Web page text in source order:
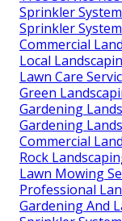
Sprinkler
Sprinkler
Commercial
Local
Lawn Care
Green
Gardening
Gardening
Commercial
Rock
Lawn Mowing
Professional
Gardening And